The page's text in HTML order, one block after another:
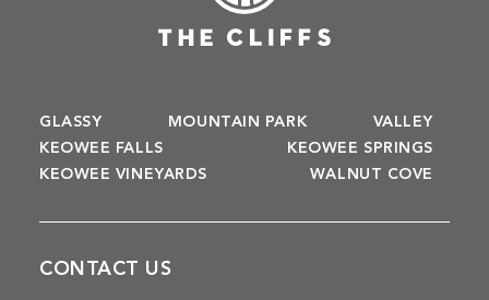
GLASSY MOUNTAIN PARK
VALLEY
KEOWEE FALLS
KEOWEE SPRINGS
KEOWEE VINEYARDS
WALNUT COVE
CONTACT US